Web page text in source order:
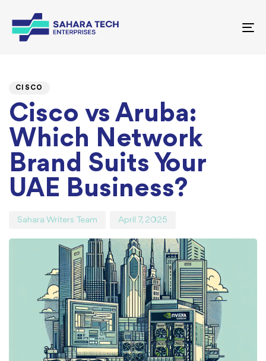
CISCO
Cisco vs Aruba:
Which Network
Brand Suits Your
UAE Business?
Sahara Writers Team April 7, 2025